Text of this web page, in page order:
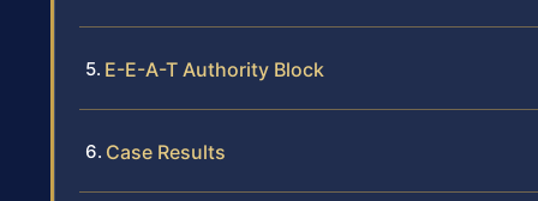
E-E-A-T Authority Block
Case Results